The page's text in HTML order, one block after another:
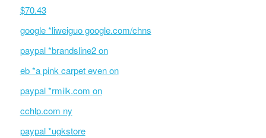
$70.43
google *liweiguo google.com/chns
paypal *brandsline2 on
eb *a pink carpet even on
paypal *rmilk.com on
cchlp.com ny
paypal *ugkstore